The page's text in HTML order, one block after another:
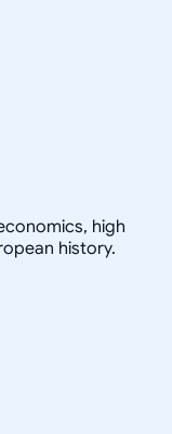
high
history.